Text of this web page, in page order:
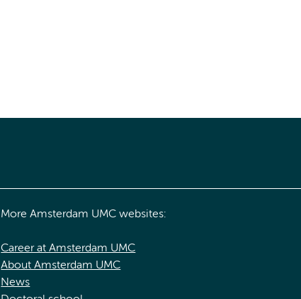
More Amsterdam UMC websites:
Career at Amsterdam UMC
About Amsterdam UMC
News